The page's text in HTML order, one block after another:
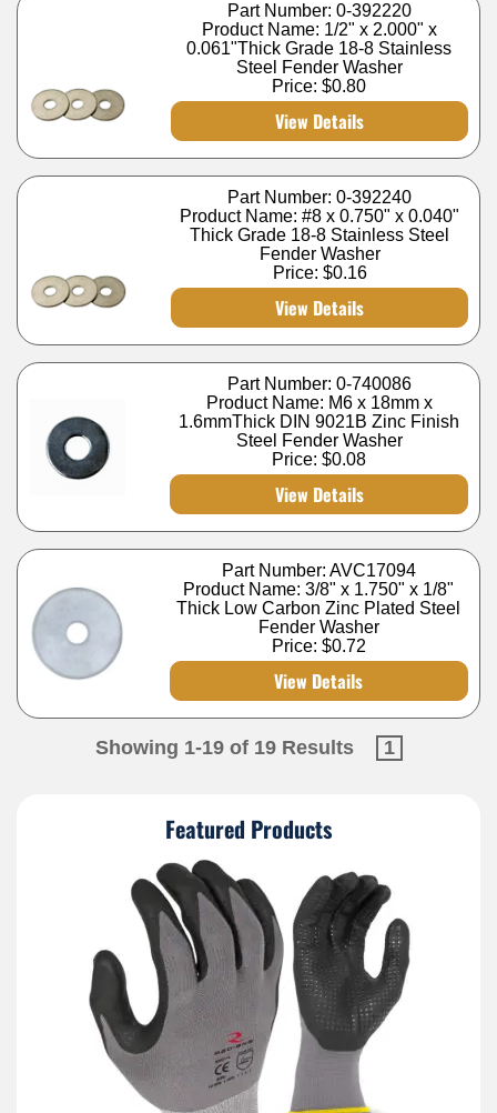
Part Number: 0-392220
Product Name: 1/2" x 2.000" x
0.061"Thick Grade 18-8 Stainless
Steel Fender Washer
Price:$0.80
View Details
Part Number: 0-392240
Product Name: #8 x 0.750" x 0.040"
Thick Grade 18-8 Stainless Steel
Fender Washer
Price: $0.16
View Details
Part Number: 0-740086
Product Name: M6 x 18mm x
1.6mmThick DIN 9021B Zinc Finish
Steel Fender Washer
Price:$0.08
View Details
Part Number: AVC17094
Product Name: 3/8" x 1.750" x 1/8"
Thick Low Carbon Zinc Plated Steel
Fender Washer
Price: $0.72
View Details
Showing 1-19 of 19 Results 1
Featured Products